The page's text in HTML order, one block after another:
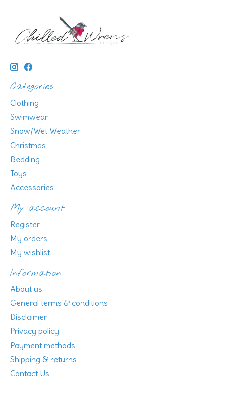
Categories
Clothing
Swimwear
Snow/Wet Weather
Christmas
Bedding
Toys
Accessories
My account
Register
My orders
My wishlist
Information
About us
General terms & conditions
Disclaimer
Privacy policy
Payment methods
Shipping & returns
Contact Us